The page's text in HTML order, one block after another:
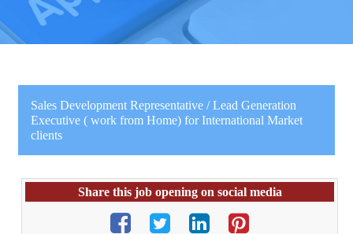
Sales Development Representative / Lead Generation
Executive ( work from Home) for International Market
clients
Share this job opening on social media